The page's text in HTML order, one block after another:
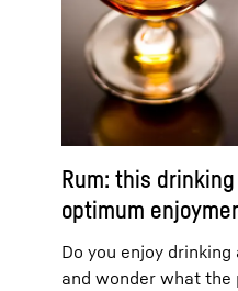
Rum: this
optimum
Do you enjoy
and wonder what the